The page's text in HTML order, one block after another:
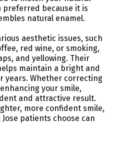
because it is
natural enamel.
aesthetic issues, such
red wine, or smoking,
and yellowing. Their
maintain a bright and
years. Whether correcting
your smile,
and attractive result.
more confident smile,
patients choose can